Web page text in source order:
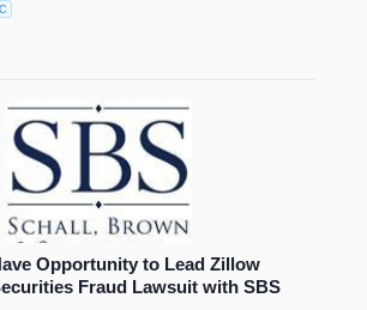
Opportunity to Lead Zillow
Fraud Lawsuit with SBS